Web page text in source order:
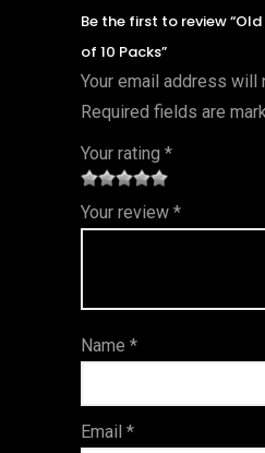
Be the first to review
of 10 Packs”
Your email address will
Required fields are
Your rating *
1
of
s
2 of
5
3 of 5
stars
4 of 5
stars
5 of 5
stars
Your review *
Name *
Email *